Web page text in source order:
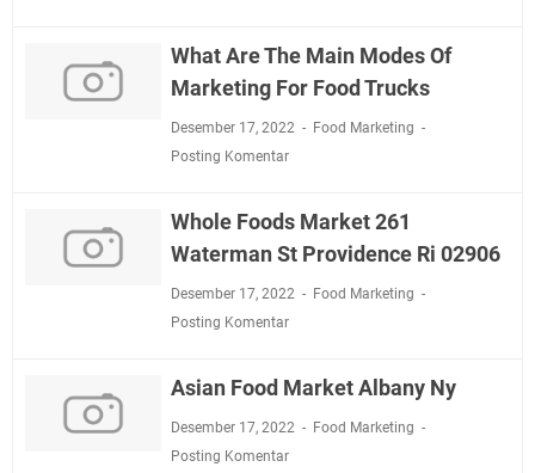
What Are The Main Modes Of
Marketing For Food Trucks
Desember 17, 2022
Food Marketing
Posting Komentar
Whole Foods Market 261
Waterman St Providence Ri 02906
Desember 17, 2022
Food Marketing
Posting Komentar
Asian Food Market Albany Ny
Desember 17, 2022
Food Marketing
Posting Komentar